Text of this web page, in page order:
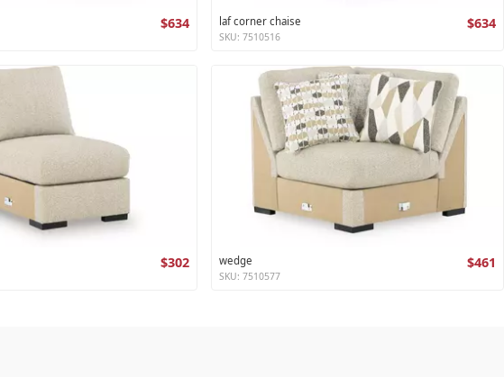
$634 laf corner chaise $634
SKU: 7510516
$302 wedge $461
SKU: 7510577